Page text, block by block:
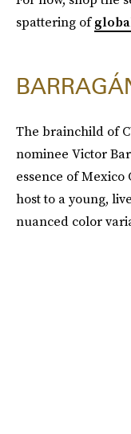
spattering of
The brainchild of
nominee Victor
essence of Mexico
host to a young,
nuanced color